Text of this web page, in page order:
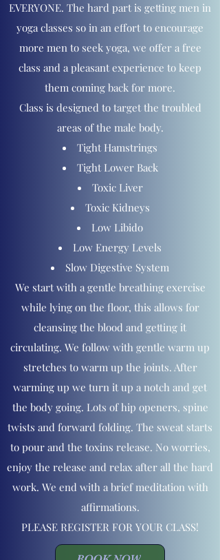
EVERYONE. The hard part is getting men in
yoga classes so in an effort to encourage
more men to seek yoga, we offer a free
class and a pleasant experience to keep
them coming back for more.
Class is designed to target the troubled
areas of the male body.
Tight Hamstrings
Tight Lower Back
Toxic Liver
Toxic Kidneys
Low Libido
Low Energy Levels
Slow Digestive System​​
We start with a gentle breathing exercise
while lying on the floor, this allows for
cleansing the blood and getting it
circulating. We follow with gentle warm up
stretches to warm up the joints​. After
warming up we turn it up a notch and get
the body going. Lots of hip openers, spine
twists and forward folding. The sweat starts
to pour and the toxins release. No worries,
enjoy the release and relax after all the hard
work. We end with a brief meditation with
affirmations.
PLEASE REGISTER FOR YOUR CLASS!